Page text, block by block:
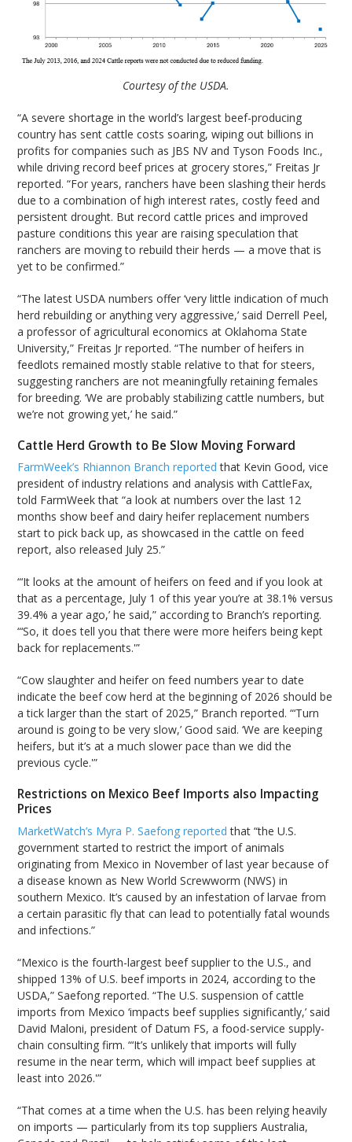
Courtesy of the USDA.
“A severe shortage in the world’s largest beef-producing
country has sent cattle costs soaring, wiping out billions in
profits for companies such as JBS NV and Tyson Foods Inc.,
while driving record beef prices at grocery stores,” Freitas Jr
reported. “For years, ranchers have been slashing their herds
due to a combination of high interest rates, costly feed and
persistent drought. But record cattle prices and improved
pasture conditions this year are raising speculation that
ranchers are moving to rebuild their herds — a move that is
yet to be confirmed.”
“The latest USDA numbers offer ‘very little indication of much
herd rebuilding or anything very aggressive,’ said Derrell Peel,
a professor of agricultural economics at Oklahoma State
University,” Freitas Jr reported. “The number of heifers in
feedlots remained mostly stable relative to that for steers,
suggesting ranchers are not meaningfully retaining females
for breeding. ‘We are probably stabilizing cattle numbers, but
we’re not growing yet,’ he said.”
Cattle Herd Growth to Be Slow Moving Forward
FarmWeek’s Rhiannon Branch reported that Kevin Good, vice
president of industry relations and analysis with CattleFax,
told FarmWeek that “a look at numbers over the last 12
months show beef and dairy heifer replacement numbers
start to pick back up, as showcased in the cattle on feed
report, also released July 25.”
“‘It looks at the amount of heifers on feed and if you look at
that as a percentage, July 1 of this year you’re at 38.1% versus
39.4% a year ago,’ he said,” according to Branch’s reporting.
“‘So, it does tell you that there were more heifers being kept
back for replacements.'”
“Cow slaughter and heifer on feed numbers year to date
indicate the beef cow herd at the beginning of 2026 should be
a tick larger than the start of 2025,” Branch reported. “‘Turn
around is going to be very slow,’ Good said. ‘We are keeping
heifers, but it’s at a much slower pace than we did the
previous cycle.'”
Restrictions on Mexico Beef Imports also Impacting
Prices
MarketWatch’s Myra P. Saefong reported that “the U.S.
government started to restrict the import of animals
originating from Mexico in November of last year because of
a disease known as New World Screwworm (NWS) in
southern Mexico. It’s caused by an infestation of larvae from
a certain parasitic fly that can lead to potentially fatal wounds
and infections.”
“Mexico is the fourth-largest beef supplier to the U.S., and
shipped 13% of U.S. beef imports in 2024, according to the
USDA,” Saefong reported. “The U.S. suspension of cattle
imports from Mexico ‘impacts beef supplies significantly,’ said
David Maloni, president of Datum FS, a food-service supply-
chain consulting firm. “‘It’s unlikely that imports will fully
resume in the near term, which will impact beef supplies at
least into 2026.'”
“That comes at a time when the U.S. has been relying heavily
on imports — particularly from its top suppliers Australia,